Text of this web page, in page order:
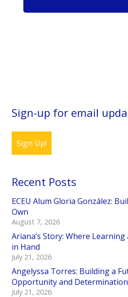
Sign-up for email
Sign Up!
Recent Posts
ECEU Alum Gloria González:
Own
August 7, 2026
Ariana’s Story: Where
in Hand
July 21, 2026
Angelyssa Torres: Building a
Opportunity and Determination
July 21, 2026